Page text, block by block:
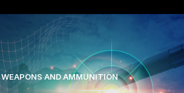
WEAPONS AND AMMUNITION